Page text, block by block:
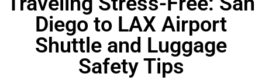
Diego to LAX Airport
Shuttle and Luggage
Safety Tips